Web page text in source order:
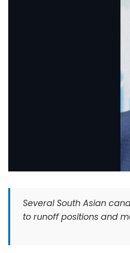
Several South Asian
to runoff positions and